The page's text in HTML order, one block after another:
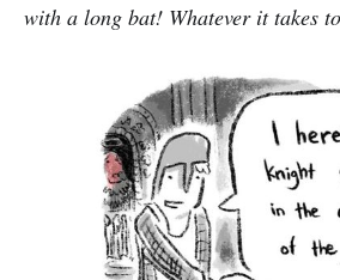
with a long bat! Whatever it takes